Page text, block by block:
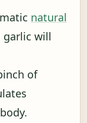
natural
garlic will
of